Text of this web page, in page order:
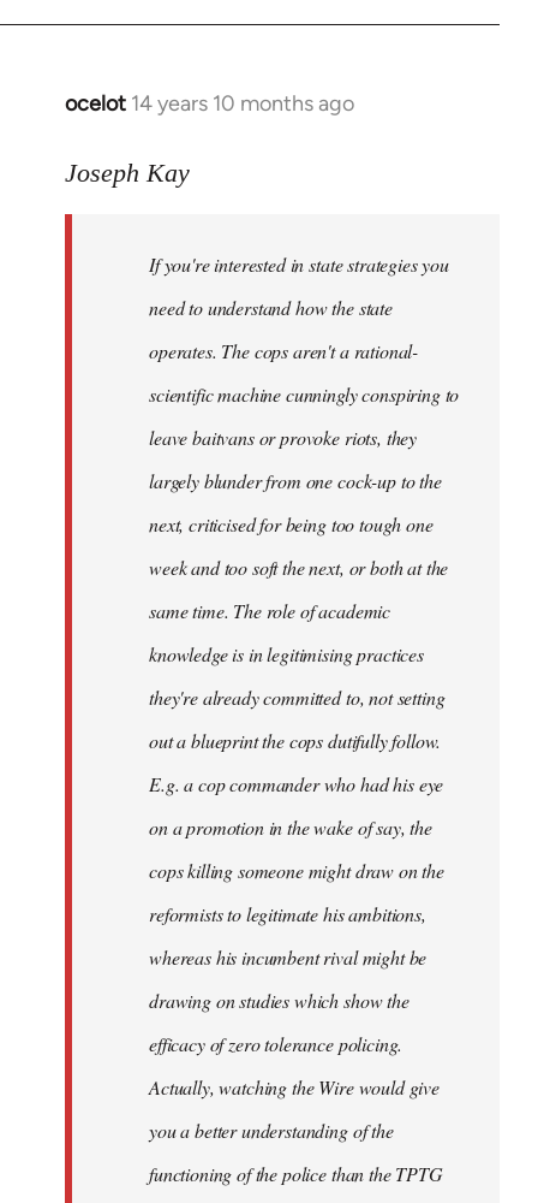
ocelot 14 years 10 months ago
In
to
libcom.org
Joseph Kay
If you're interested in state strategies you
need to understand how the state
operates. The cops aren't a rational-
scientific machine cunningly conspiring to
leave baitvans or provoke riots, they
largely blunder from one cock-up to the
next, criticised for being too tough one
week and too soft the next, or both at the
same time. The role of academic
knowledge is in legitimising practices
they're already committed to, not setting
out a blueprint the cops dutifully follow.
E.g. a cop commander who had his eye
on a promotion in the wake of say, the
cops killing someone might draw on the
reformists to legitimate his ambitions,
whereas his incumbent rival might be
drawing on studies which show the
efficacy of zero tolerance policing.
Actually, watching the Wire would give
you a better understanding of the
functioning of the police than the TPTG